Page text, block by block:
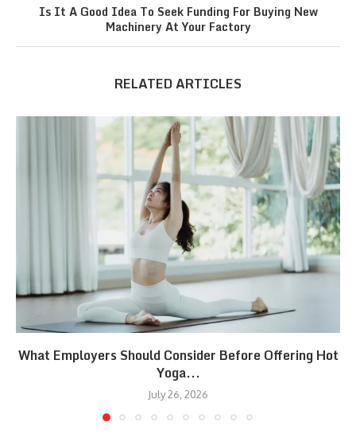
Is It A Good Idea To Seek Funding For Buying New
Machinery At Your Factory
RELATED ARTICLES
What Employers Should Consider Before Offering Hot
Yoga...
July 26, 2026